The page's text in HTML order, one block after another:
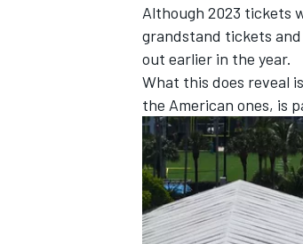
Although 2023 tickets
grandstand tickets
out earlier in the year.
What this does reveal
the American ones, is